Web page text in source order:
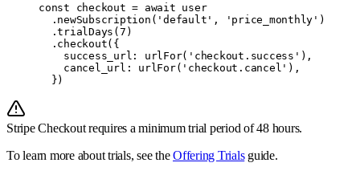
const checkout = await user
  .
newSubscription ( 'default' , 'price_monthly' )
  .
trialDays (7 )
  .
checkout( {
    success_url
: urlFor( 'checkout.success' ) ,
    cancel_url
: urlFor( 'checkout.cancel' ) ,
  }
)
Stripe Checkout requires a minimum trial period of 48 hours.
To learn more about trials, see theOffering Trialsguide.